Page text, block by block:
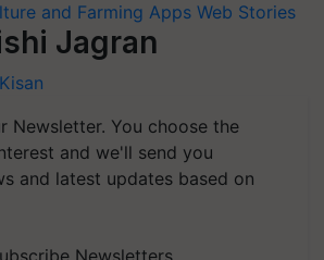
and Farming Apps Web Stories
Jagran
Newsletter. You choose the
and we'll send you
and latest updates based on